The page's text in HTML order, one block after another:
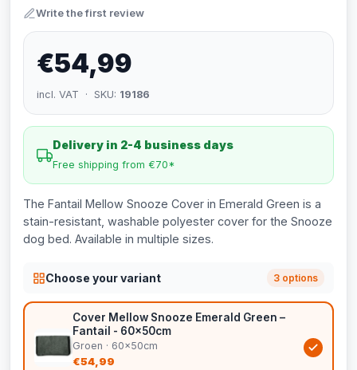
Write the first review
€54,99
incl. VAT · SKU: 19186
Delivery in 2-4 business days
Free shipping from €70*
The Fantail Mellow Snooze Cover in Emerald Green is a
stain-resistant, washable polyester cover for the Snooze
dog bed. Available in multiple sizes.
Choose your variant 3 options
Cover Mellow Snooze Emerald Green –
Fantail - 60x50cm
Groen · 60x50cm
€54,99